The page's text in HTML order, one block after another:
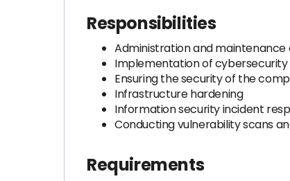
Responsibilities
Administration and maintenance
Implementation of cybersecurity
Ensuring the security of the
Infrastructure hardening
Information security incident
Conducting vulnerability scans
Requirements